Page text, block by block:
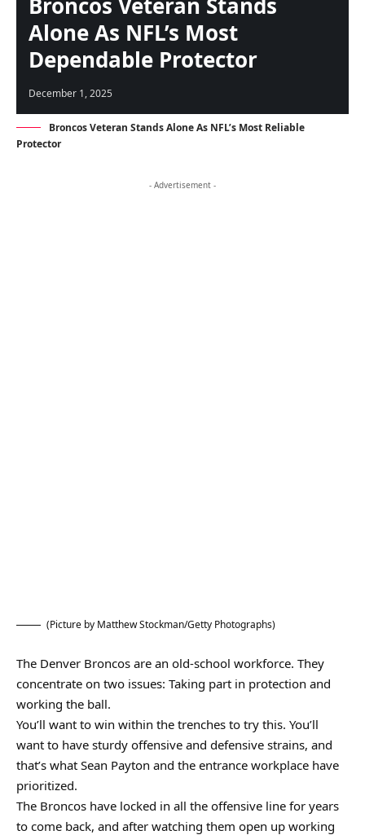
Alone As NFL’s Most
Dependable Protector
December 1, 2025
Broncos Veteran Stands Alone As NFL’s Most Reliable
Protector
- Advertisement -
(Picture by Matthew Stockman/Getty Photographs)
The Denver Broncos are an old-school workforce. They
concentrate on two issues: Taking part in protection and
working the ball.
You’ll want to win within the trenches to try this. You’ll
want to have sturdy offensive and defensive strains, and
that’s what Sean Payton and the entrance workplace have
prioritized.
The Broncos have locked in all the offensive line for years
to come back, and after watching them open up working